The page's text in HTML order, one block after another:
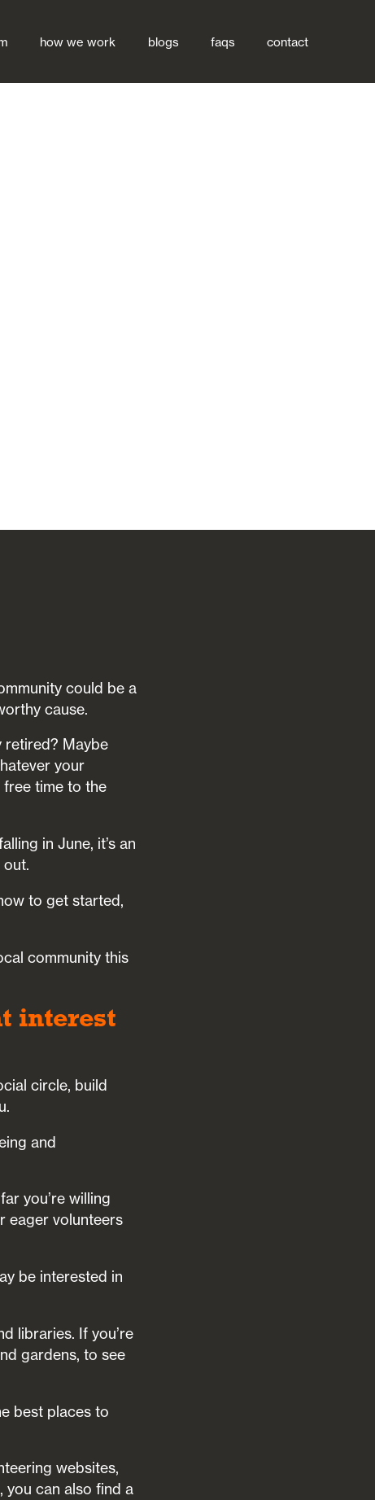
how we work blogs faqs contact
could be a
cause.
retired? Maybe
your
time to the
in June, it’s an
to get started,
community this
interest
circle, build
and
you’re willing
eager volunteers
be interested in
libraries. If you’re
gardens, to see
best places to
websites,
you can also find a